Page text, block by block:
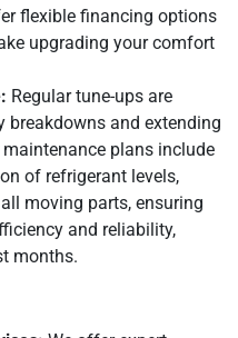
flexible financing options
upgrading your comfort
Regular tune-ups are
and extending
maintenance plans include
of refrigerant levels,
moving parts, ensuring
and reliability,
months.